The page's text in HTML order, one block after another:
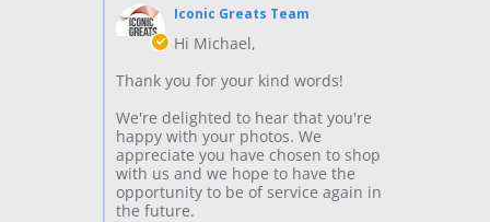
21
2025
Store
Owner
Review
michael
on
21
Jan
2025
Iconic Greats Team
Hi Michael,
Thank you for your kind words!
We're delighted to hear that you're
happy with your photos. We
appreciate you have chosen to shop
with us and we hope to have the
opportunity to be of service again in
the future.